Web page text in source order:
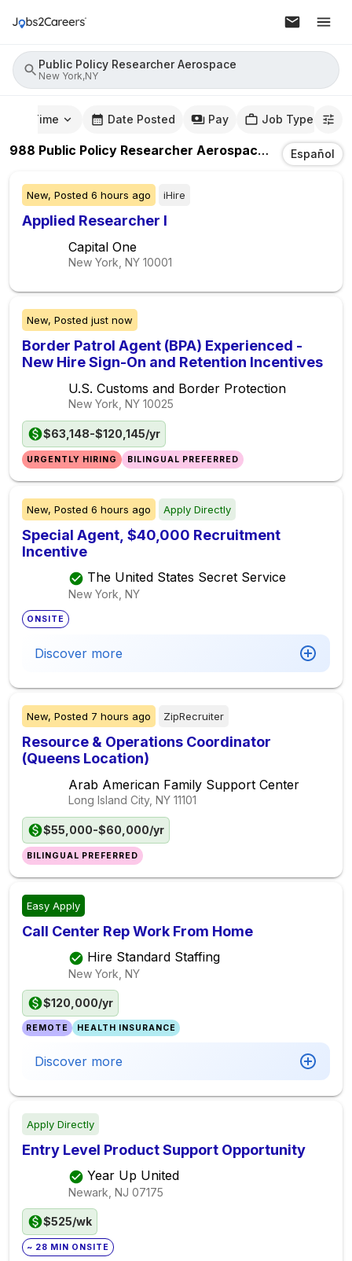
Public Policy Researcher Aerospace
New York,NY
Time Date Posted Pay Job Type
988 Public Policy Researcher Aerospace JobsInNew
Español
New, Posted 6 hours ago iHire
Applied Researcher I
Capital One
New York, NY 10001
New, Posted just now
Border Patrol Agent (BPA) Experienced -
New Hire Sign-On and Retention Incentives
U.S. Customs and Border Protection
New York, NY 10025
$63,148-$120,145/yr
URGENTLY HIRING BILINGUAL PREFERRED
New, Posted 6 hours ago Apply Directly
Special Agent, $40,000 Recruitment
Incentive
The United States Secret Service
New York, NY
ONSITE
Discover more
New, Posted 7 hours ago ZipRecruiter
Resource & Operations Coordinator
(Queens Location)
Arab American Family Support Center
Long Island City, NY 11101
$55,000-$60,000/yr
BILINGUAL PREFERRED
Easy Apply
Call Center Rep Work From Home
Hire Standard Staffing
New York, NY
$120,000/yr
REMOTE HEALTH INSURANCE
Discover more
Apply Directly
Entry Level Product Support Opportunity
Year Up United
Newark, NJ 07175
$525/wk
~ 28 MIN ONSITE